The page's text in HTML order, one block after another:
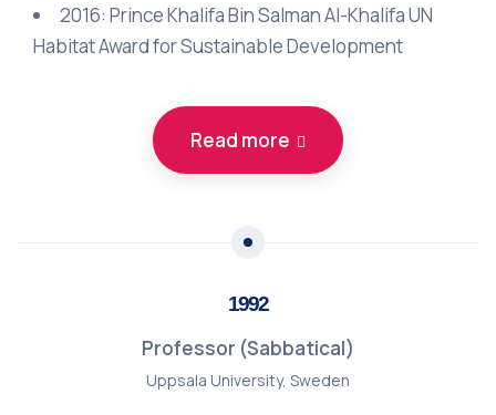
2016: Prince Khalifa Bin Salman Al-Khalifa UN
Habitat Award for Sustainable Development
Read more
1992
Professor (Sabbatical)
Uppsala University, Sweden